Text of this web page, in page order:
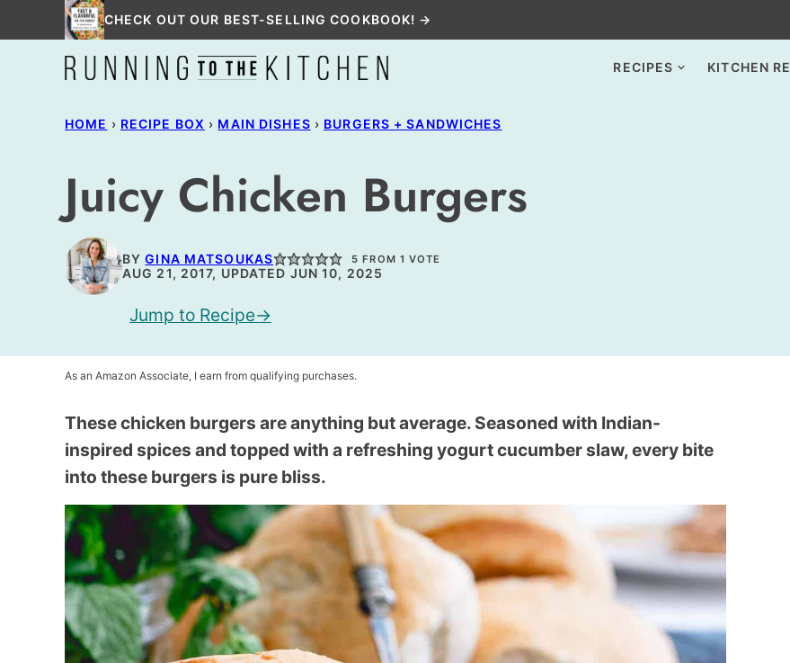
to
CHECK OUT OUR BEST-SELLING COOKBOOK! →
RECIPES KITCHEN
HOME › RECIPE BOX › MAIN DISHES › BURGERS + SANDWICHES
Juicy Chicken Burgers
BYGINA MATSOUKAS 5 FROM 1 VOTE
AUG 21, 2017, UPDATED JUN 10, 2025
Jump to Recipe
As an Amazon Associate, I earn from qualifying purchases.
These chicken burgers are anything but average. Seasoned with Indian-
inspired spices and topped with a refreshing yogurt cucumber slaw, every bite
into these burgers is pure bliss.